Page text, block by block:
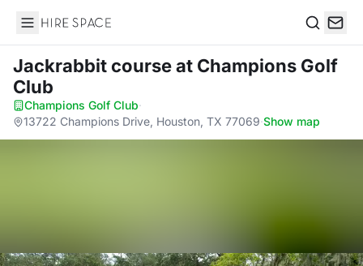
Hire Space
Jackrabbit courseat Champions Golf
Club
Champions Golf Club·
13722 Champions Drive, Houston, TX 77069·Show map